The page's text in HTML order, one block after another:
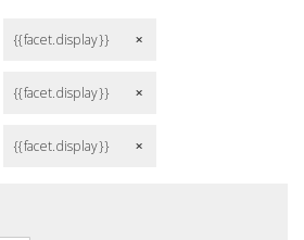
{{facet.display}} remove
{{facet.display}} remove
{{facet.display}} remove